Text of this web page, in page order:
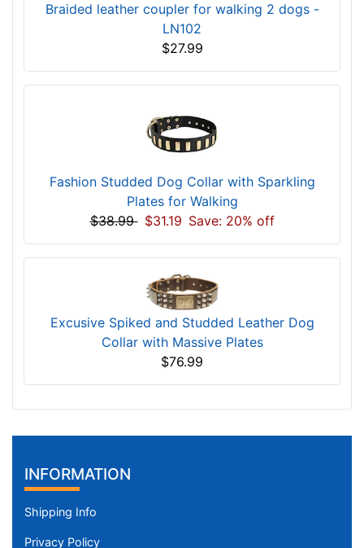
Braided leather coupler for walking 2 dogs -
LN102
$27.99
Fashion Studded Dog Collar with Sparkling
Plates for Walking
$38.99 $31.19 Save: 20% off
Excusive Spiked and Studded Leather Dog
Collar with Massive Plates
$76.99
INFORMATION
Shipping Info
Privacy Policy